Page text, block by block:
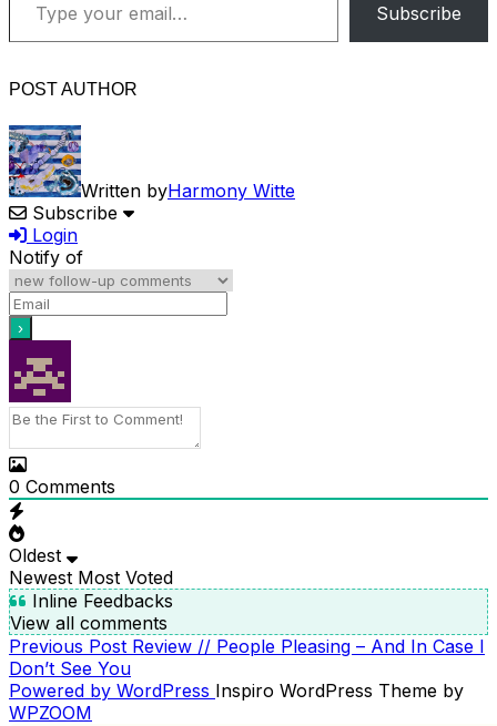
Subscribe
POST AUTHOR
Written byHarmony Witte
Subscribe
Login
Notify of
0 Comments
Oldest
Newest Most Voted
Inline Feedbacks
View all comments
POST
NAVIGATION
Previous
Post
Previous Post Review // People Pleasing – And In Case I
Don’t See You
Powered by WordPress Inspiro WordPress Theme by
WPZOOM